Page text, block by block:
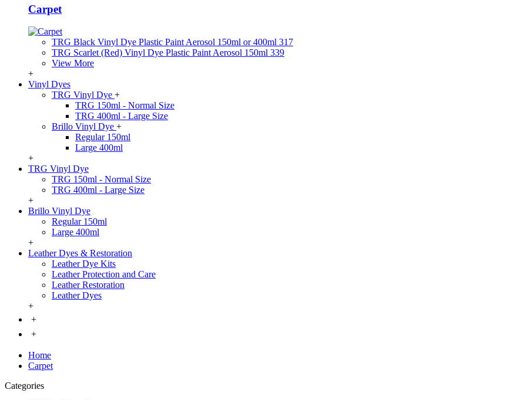
Carpet
TRG Black Vinyl Dye Plastic Paint Aerosol 150ml or 400ml 317
TRG Scarlet (Red) Vinyl Dye Plastic Paint Aerosol 150ml 339
View More
+
Vinyl Dyes
TRG Vinyl Dye +
TRG 150ml - Normal Size
TRG 400ml - Large Size
Brillo Vinyl Dye +
Regular 150ml
Large 400ml
+
TRG Vinyl Dye
TRG 150ml - Normal Size
TRG 400ml - Large Size
+
Brillo Vinyl Dye
Regular 150ml
Large 400ml
+
Leather Dyes & Restoration
Leather Dye Kits
Leather Protection and Care
Leather Restoration
Leather Dyes
+
+
+
Home
Carpet
Categories